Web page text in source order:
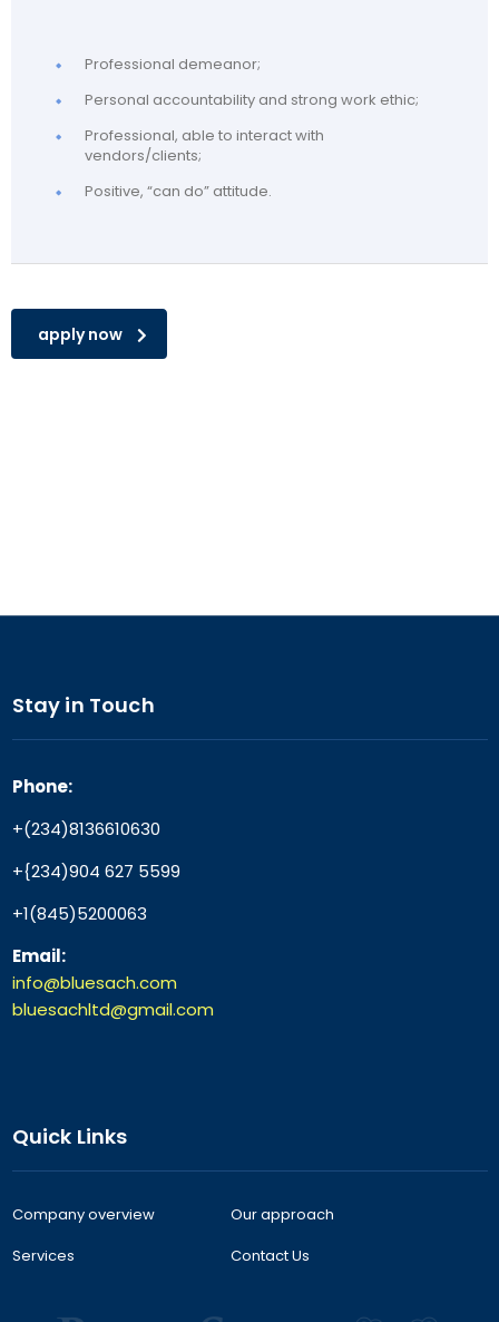
Professional demeanor;
Personal accountability and strong work ethic;
Professional, able to interact with
vendors/clients;
Positive, “can do” attitude.
apply now
Stay in Touch
Phone:
+(234)8136610630
+{234)904 627 5599
+1(845)5200063
Email:
info@bluesach.com
bluesachltd@gmail.com
Quick Links
Company overview
Our approach
Services
Contact Us